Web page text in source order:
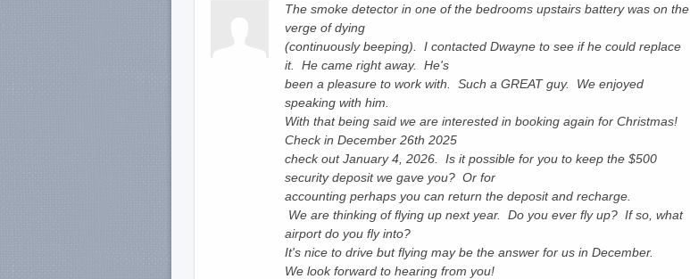
The smoke detector in one of the bedrooms upstairs battery was on the
verge of dying
(continuously beeping). I contacted Dwayne to see if he could replace
it. He came right away. He's
been a pleasure to work with. Such a GREAT guy. We enjoyed
speaking with him.
With that being said we are interested in booking again for Christmas!
Check in December 26th 2025
check out January 4, 2026. Is it possible for you to keep the $500
security deposit we gave you? Or for
accounting perhaps you can return the deposit and recharge.
We are thinking of flying up next year. Do you ever fly up? If so, what
airport do you fly into?
It's nice to drive but flying may be the answer for us in December.
We look forward to hearing from you!